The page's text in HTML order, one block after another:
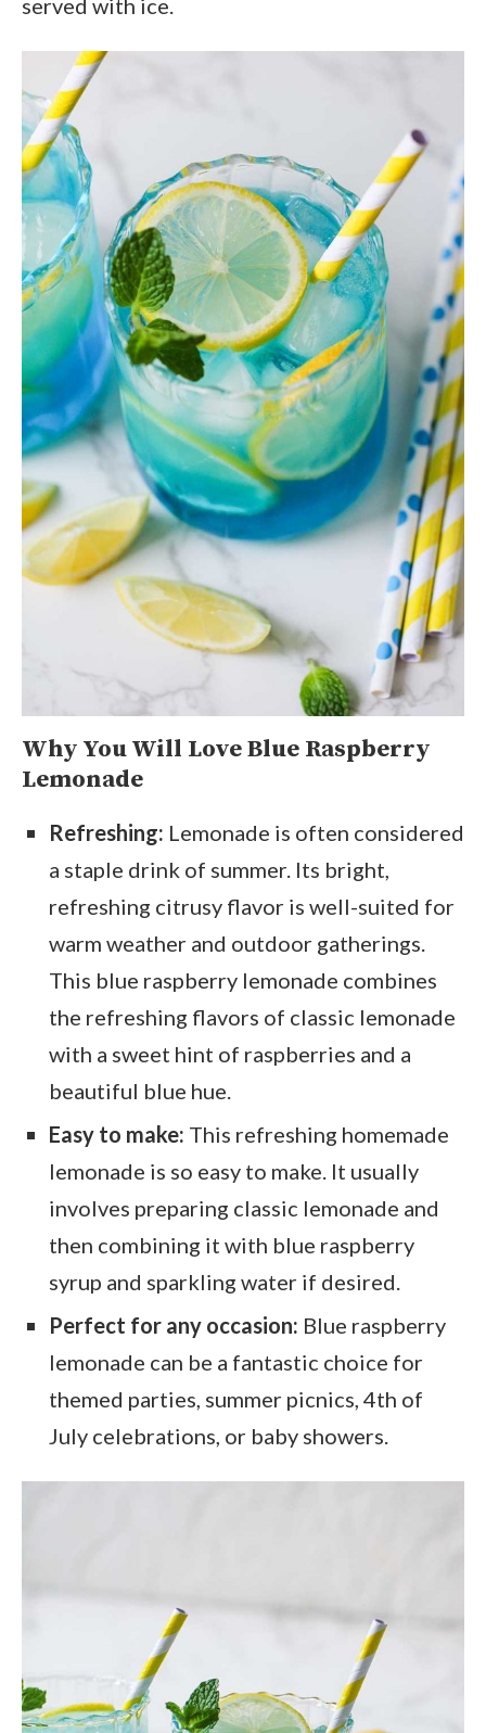
served with ice.
Why You Will Love Blue Raspberry
Lemonade
Refreshing: Lemonade is often considered
a staple drink of summer. Its bright,
refreshing citrusy flavor is well-suited for
warm weather and outdoor gatherings.
This blue raspberry lemonade combines
the refreshing flavors of classic lemonade
with a sweet hint of raspberries and a
beautiful blue hue.
Easy to make: This refreshing homemade
lemonade is so easy to make. It usually
involves preparing classic lemonade and
then combining it with blue raspberry
syrup and sparkling water if desired.
Perfect for any occasion: Blue raspberry
lemonade can be a fantastic choice for
themed parties, summer picnics, 4th of
July celebrations, or baby showers.